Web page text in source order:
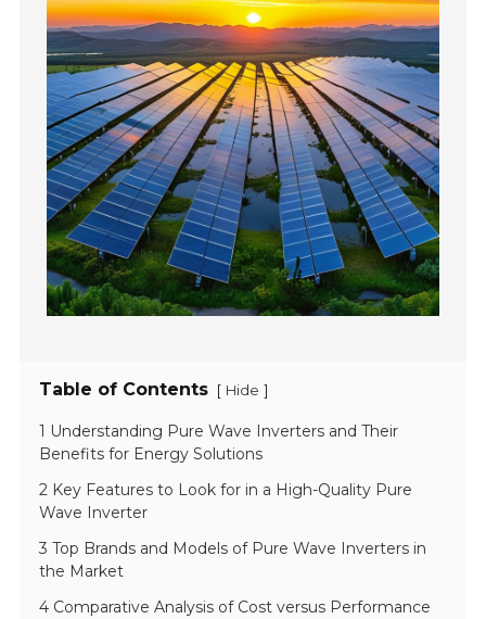
Table of Contents [ Hide ]
1 Understanding Pure Wave Inverters and Their
Benefits for Energy Solutions
2 Key Features to Look for in a High-Quality Pure
Wave Inverter
3 Top Brands and Models of Pure Wave Inverters in
the Market
4 Comparative Analysis of Cost versus Performance